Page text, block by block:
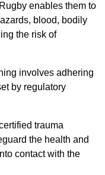
enables them to
blood, bodily
the risk of
involves adhering
by regulatory
trauma
the health and
contact with the